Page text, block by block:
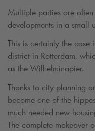
Multiple parties are
developments in a small
This is certainly the case
district in Rotterdam,
as the Wilhelminapier.
Thanks to city planning
become one of the
much needed new
The complete makeover